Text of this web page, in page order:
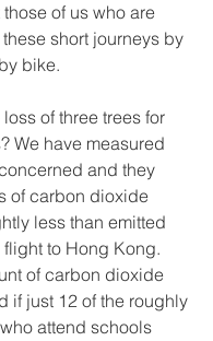
of us who are
short journeys by
bike.
of three trees for
We have measured
and they
of carbon dioxide
less than emitted
flight to Hong Kong.
of carbon dioxide
if just 12 of the roughly
attend schools